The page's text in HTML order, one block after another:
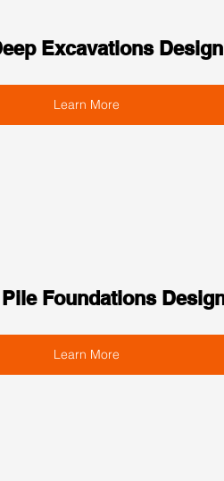
Excavations
Learn More
Pile Foundations
Learn More